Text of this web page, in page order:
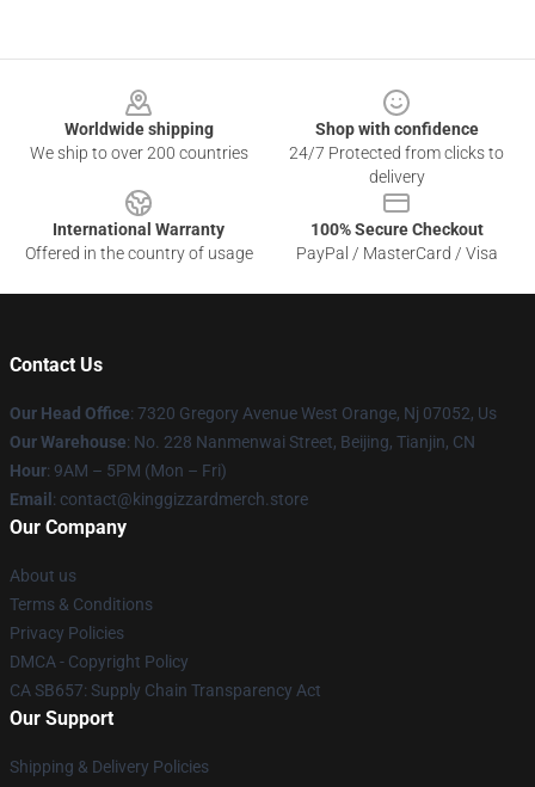
Worldwide shipping
We ship to over 200 countries
Shop with confidence
24/7 Protected from clicks to
delivery
International Warranty
Offered in the country of usage
100% Secure Checkout
PayPal / MasterCard / Visa
Contact Us
Our Head Office: 7320 Gregory Avenue West Orange, Nj 07052, Us
Our Warehouse: No. 228 Nanmenwai Street, Beijing, Tianjin, CN
Hour: 9AM – 5PM (Mon – Fri)
Email : contact@kinggizzardmerch.store
Our Company
About us
Terms & Conditions
Privacy Policies
DMCA - Copyright Policy
CA SB657: Supply Chain Transparency Act
Our Support
Shipping & Delivery Policies